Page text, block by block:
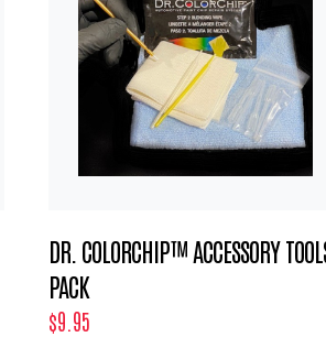
DR. COLORCHIP™ ACCESSORY
PACK
$9.95